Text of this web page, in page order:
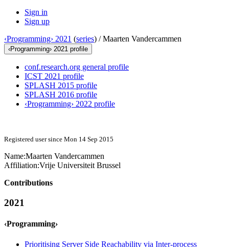
Sign in
Sign up
‹Programming› 2021 (series) /Maarten Vandercammen
‹Programming› 2021 profile
conf.research.org general profile
ICST 2021 profile
SPLASH 2015 profile
SPLASH 2016 profile
‹Programming› 2022 profile
Registered user since Mon 14 Sep 2015
Name:Maarten Vandercammen
Affiliation:Vrije Universiteit Brussel
Contributions
2021
‹Programming›
Prioritising Server Side Reachability via Inter-process